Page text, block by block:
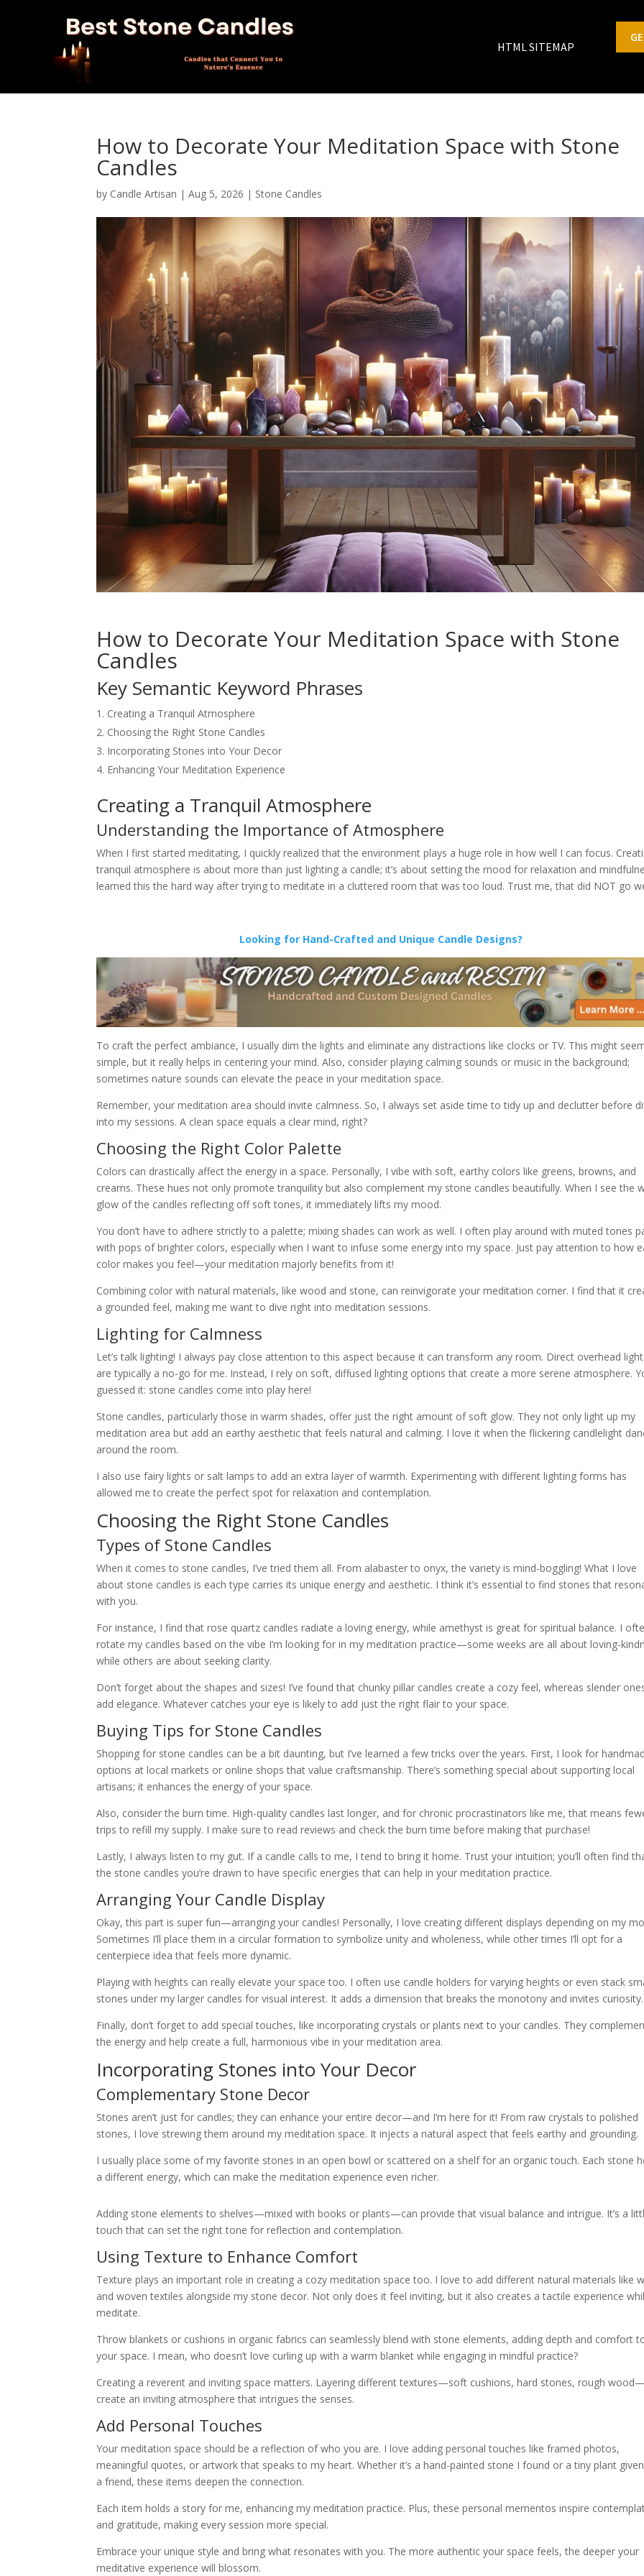
HTML SITEMAP
How to Decorate Your Meditation Space with Stone
Candles
by Candle Artisan |Aug 5, 2026 | Stone Candles
How to Decorate Your Meditation Space with Stone
Candles
Key Semantic Keyword Phrases
Creating a Tranquil Atmosphere
Choosing the Right Stone Candles
Incorporating Stones into Your Decor
Enhancing Your Meditation Experience
Creating a Tranquil Atmosphere
Understanding the Importance of Atmosphere
When I first started meditating, I quickly realized that the environment plays a huge role in how well I can focus.
tranquil atmosphere is about more than just lighting a candle; it’s about setting the mood for relaxation and
learned this the hard way after trying to meditate in a cluttered room that was too loud. Trust me, that did NOT go
Looking for Hand-Crafted and Unique Candle Designs?
To craft the perfect ambiance, I usually dim the lights and eliminate any distractions like clocks or TV. This might
simple, but it really helps in centering your mind. Also, consider playing calming sounds or music in the background;
sometimes nature sounds can elevate the peace in your meditation space.
Remember, your meditation area should invite calmness. So, I always set aside time to tidy up and declutter before
into my sessions. A clean space equals a clear mind, right?
Choosing the Right Color Palette
Colors can drastically affect the energy in a space. Personally, I vibe with soft, earthy colors like greens, browns, and
creams. These hues not only promote tranquility but also complement my stone candles beautifully. When I see the
glow of the candles reflecting off soft tones, it immediately lifts my mood.
You don’t have to adhere strictly to a palette; mixing shades can work as well. I often play around with muted tones
with pops of brighter colors, especially when I want to infuse some energy into my space. Just pay attention to how
color makes you feel—your meditation majorly benefits from it!
Combining color with natural materials, like wood and stone, can reinvigorate your meditation corner. I find that it
a grounded feel, making me want to dive right into meditation sessions.
Lighting for Calmness
Let’s talk lighting! I always pay close attention to this aspect because it can transform any room. Direct overhead
are typically a no-go for me. Instead, I rely on soft, diffused lighting options that create a more serene atmosphere.
guessed it: stone candles come into play here!
Stone candles, particularly those in warm shades, offer just the right amount of soft glow. They not only light up my
meditation area but add an earthy aesthetic that feels natural and calming. I love it when the flickering candlelight
around the room.
I also use fairy lights or salt lamps to add an extra layer of warmth. Experimenting with different lighting forms has
allowed me to create the perfect spot for relaxation and contemplation.
Choosing the Right Stone Candles
Types of Stone Candles
When it comes to stone candles, I’ve tried them all. From alabaster to onyx, the variety is mind-boggling! What I love
about stone candles is each type carries its unique energy and aesthetic. I think it’s essential to find stones that
with you.
For instance, I find that rose quartz candles radiate a loving energy, while amethyst is great for spiritual balance. I
rotate my candles based on the vibe I’m looking for in my meditation practice—some weeks are all about loving-
while others are about seeking clarity.
Don’t forget about the shapes and sizes! I’ve found that chunky pillar candles create a cozy feel, whereas slender
add elegance. Whatever catches your eye is likely to add just the right flair to your space.
Buying Tips for Stone Candles
Shopping for stone candles can be a bit daunting, but I’ve learned a few tricks over the years. First, I look for
options at local markets or online shops that value craftsmanship. There’s something special about supporting local
artisans; it enhances the energy of your space.
Also, consider the burn time. High-quality candles last longer, and for chronic procrastinators like me, that means
trips to refill my supply. I make sure to read reviews and check the burn time before making that purchase!
Lastly, I always listen to my gut. If a candle calls to me, I tend to bring it home. Trust your intuition; you’ll often find
the stone candles you’re drawn to have specific energies that can help in your meditation practice.
Arranging Your Candle Display
Okay, this part is super fun—arranging your candles! Personally, I love creating different displays depending on my
Sometimes I’ll place them in a circular formation to symbolize unity and wholeness, while other times I’ll opt for a
centerpiece idea that feels more dynamic.
Playing with heights can really elevate your space too. I often use candle holders for varying heights or even stack
stones under my larger candles for visual interest. It adds a dimension that breaks the monotony and invites curiosity.
Finally, don’t forget to add special touches, like incorporating crystals or plants next to your candles. They
the energy and help create a full, harmonious vibe in your meditation area.
Incorporating Stones into Your Decor
Complementary Stone Decor
Stones aren’t just for candles; they can enhance your entire decor—and I’m here for it! From raw crystals to polished
stones, I love strewing them around my meditation space. It injects a natural aspect that feels earthy and grounding.
I usually place some of my favorite stones in an open bowl or scattered on a shelf for an organic touch. Each stone
a different energy, which can make the meditation experience even richer.
Adding stone elements to shelves—mixed with books or plants—can provide that visual balance and intrigue. It’s a
touch that can set the right tone for reflection and contemplation.
Using Texture to Enhance Comfort
Texture plays an important role in creating a cozy meditation space too. I love to add different natural materials like
and woven textiles alongside my stone decor. Not only does it feel inviting, but it also creates a tactile experience
meditate.
Throw blankets or cushions in organic fabrics can seamlessly blend with stone elements, adding depth and comfort
your space. I mean, who doesn’t love curling up with a warm blanket while engaging in mindful practice?
Creating a reverent and inviting space matters. Layering different textures—soft cushions, hard stones, rough
create an inviting atmosphere that intrigues the senses.
Add Personal Touches
Your meditation space should be a reflection of who you are. I love adding personal touches like framed photos,
meaningful quotes, or artwork that speaks to my heart. Whether it’s a hand-painted stone I found or a tiny plant
a friend, these items deepen the connection.
Each item holds a story for me, enhancing my meditation practice. Plus, these personal mementos inspire
and gratitude, making every session more special.
Embrace your unique style and bring what resonates with you. The more authentic your space feels, the deeper your
meditative experience will blossom.